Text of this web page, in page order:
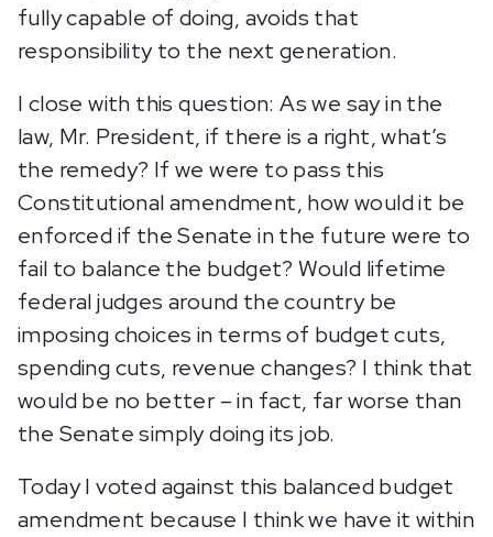
fully capable of doing, avoids that
responsibility to the next generation.
I close with this question: As we say in the
law, Mr. President, if there is a right, what’s
the remedy? If we were to pass this
Constitutional amendment, how would it be
enforced if the Senate in the future were to
fail to balance the budget? Would lifetime
federal judges around the country be
imposing choices in terms of budget cuts,
spending cuts, revenue changes? I think that
would be no better – in fact, far worse than
the Senate simply doing its job.
Today I voted against this balanced budget
amendment because I think we have it within